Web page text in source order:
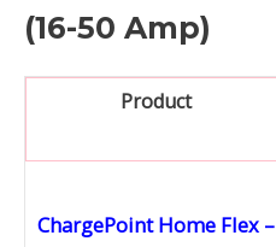
(16-50 Amp)
Product
ChargePoint Home Flex –